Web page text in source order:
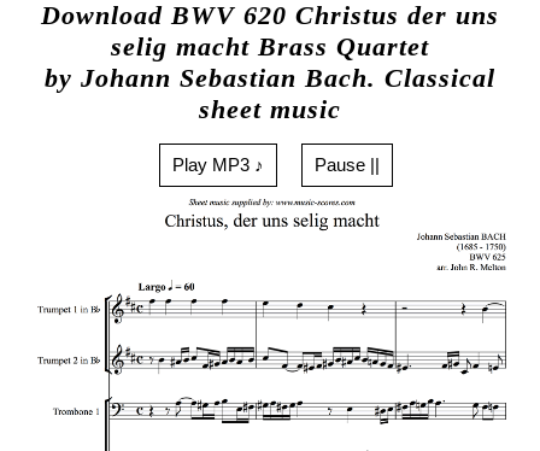
Download BWV 620 Christus der uns
selig macht Brass Quartet
by Johann Sebastian Bach. Classical
sheet music
Play MP3 ♪ Pause ||